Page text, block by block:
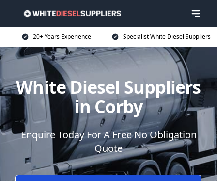
20+ Years Experience Specialist White Diesel Suppliers
White Diesel Suppliers
in Corby
Enquire Today For A Free No Obligation
Quote